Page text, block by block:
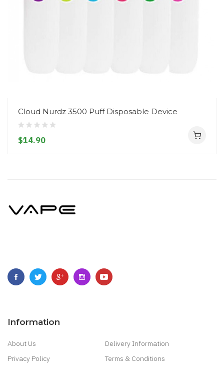
Cloud Nurdz 3500 Puff Disposable Device
$14.90
Information
About Us
Delivery Information
Privacy Policy
Terms & Conditions